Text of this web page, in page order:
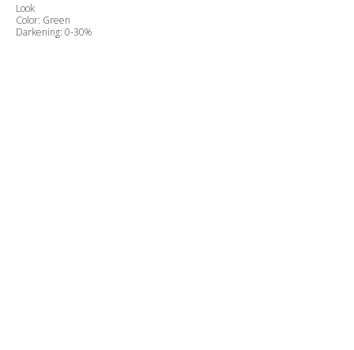
Look
Color: Green
Darkening: 0-30%